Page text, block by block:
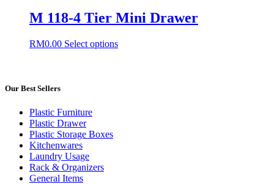
chosen
on
product
multiple
variants.
options
M 118-4 Tier Mini Drawer
RM0.00 Select optionsThis
Our Best Sellers
Plastic Furniture
Plastic Drawer
Plastic Storage Boxes
Kitchenwares
Laundry Usage
Rack & Organizers
General Items